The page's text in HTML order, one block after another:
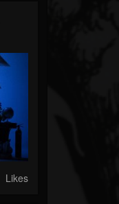
Likes